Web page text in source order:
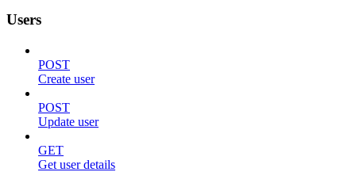
Users
POST
Create user
POST
Update user
GET
Get user details